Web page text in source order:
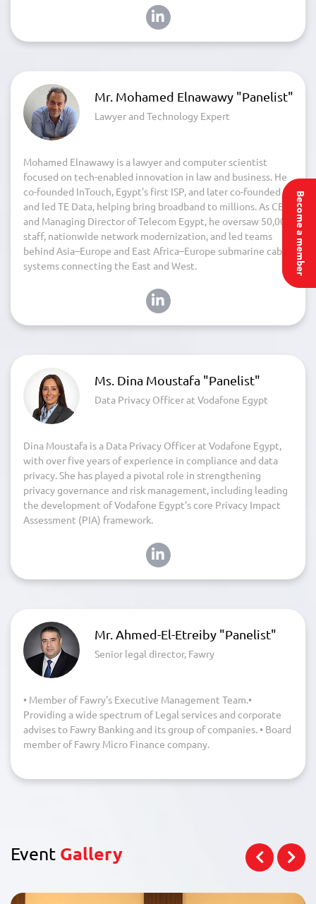
Become a member
Mr. Mohamed Elnawawy "Panelist"
Lawyer and Technology Expert
Mohamed Elnawawy is a lawyer and computer scientist
focused on tech-enabled innovation in law and business. He
co-founded InTouch, Egypt’s first ISP, and later co-founded
and led TE Data, helping bring broadband to millions. As CEO
and Managing Director of Telecom Egypt, he oversaw 50,000
staff, nationwide network modernization, and led teams
behind Asia–Europe and East Africa–Europe submarine cable
systems connecting the East and West.
Ms. Dina Moustafa "Panelist"
Data Privacy Officer at Vodafone Egypt
Dina Moustafa is a Data Privacy Officer at Vodafone Egypt,
with over five years of experience in compliance and data
privacy. She has played a pivotal role in strengthening
privacy governance and risk management, including leading
the development of Vodafone Egypt’s core Privacy Impact
Assessment (PIA) framework.
Mr. Ahmed-El-Etreiby "Panelist"
Senior legal director, Fawry
• Member of Fawry's Executive Management Team.•
Providing a wide spectrum of Legal services and corporate
advises to Fawry Banking and its group of companies. • Board
member of Fawry Micro Finance company.
Event Gallery